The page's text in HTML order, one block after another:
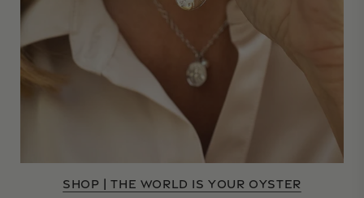
SHOP | THE WORLD IS YOUR OYSTER